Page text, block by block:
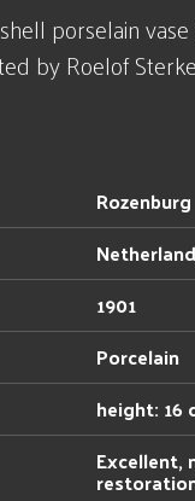
porselain
by Roelof
Rozenburg
1901
Porcelain
height: 16
Excellent,